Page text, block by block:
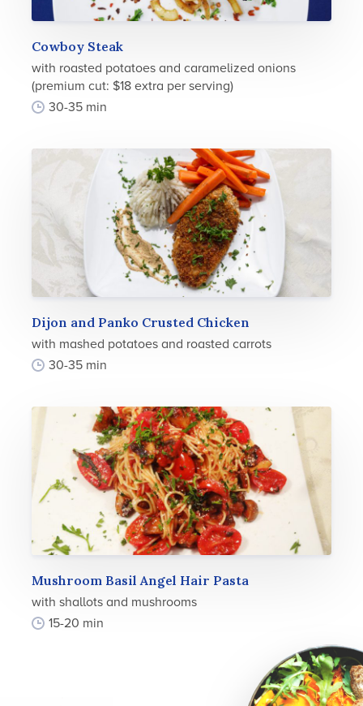
Cowboy Steak
with roasted potatoes and caramelized onions
(premium cut: $18 extra per serving)
30-35 min
Dijon and Panko Crusted Chicken
with mashed potatoes and roasted carrots
30-35 min
Mushroom Basil Angel Hair Pasta
with shallots and mushrooms
15-20 min